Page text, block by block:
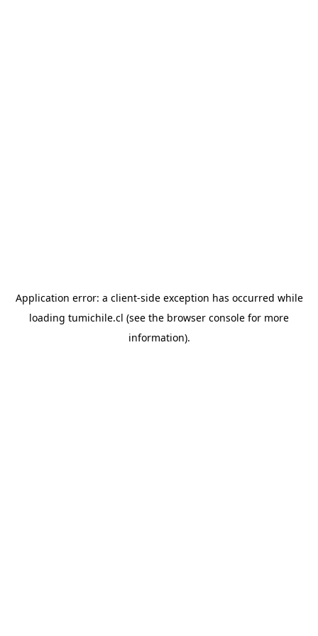
Application error: a client-side exception has occurred while
loading tumichile.cl (see the browser console for more
information).